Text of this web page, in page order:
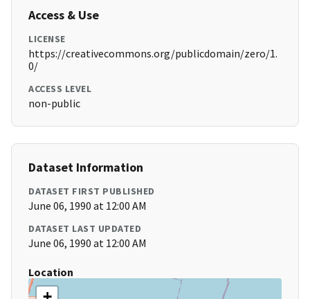
Access & Use
LICENSE
https://creativecommons.org/publicdomain/zero/1.
0/
ACCESS LEVEL
non-public
Dataset Information
DATASET FIRST PUBLISHED
June 06, 1990 at 12:00 AM
DATASET LAST UPDATED
June 06, 1990 at 12:00 AM
Location